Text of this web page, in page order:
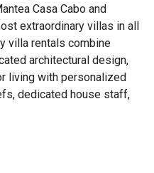
Casa Cabo and
extraordinary villas in all
villa rentals combine
architectural design,
living with personalized
dedicated house staff,